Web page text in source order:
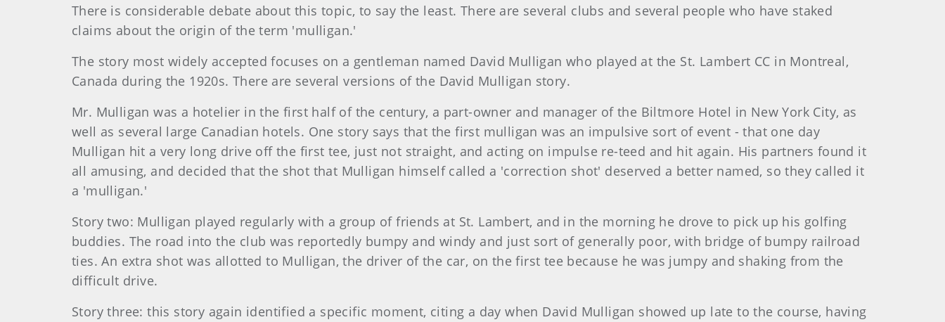
There is considerable debate about this topic, to say the least. There are several clubs and several people who have staked
claims about the origin of the term 'mulligan.'
The story most widely accepted focuses on a gentleman named David Mulligan who played at the St. Lambert CC in Montreal,
Canada during the 1920s. There are several versions of the David Mulligan story.
Mr. Mulligan was a hotelier in the first half of the century, a part-owner and manager of the Biltmore Hotel in New York City, as
well as several large Canadian hotels. One story says that the first mulligan was an impulsive sort of event - that one day
Mulligan hit a very long drive off the first tee, just not straight, and acting on impulse re-teed and hit again. His partners found it
all amusing, and decided that the shot that Mulligan himself called a 'correction shot' deserved a better named, so they called it
a 'mulligan.'
Story two: Mulligan played regularly with a group of friends at St. Lambert, and in the morning he drove to pick up his golfing
buddies. The road into the club was reportedly bumpy and windy and just sort of generally poor, with bridge of bumpy railroad
ties. An extra shot was allotted to Mulligan, the driver of the car, on the first tee because he was jumpy and shaking from the
difficult drive.
Story three: this story again identified a specific moment, citing a day when David Mulligan showed up late to the course, having